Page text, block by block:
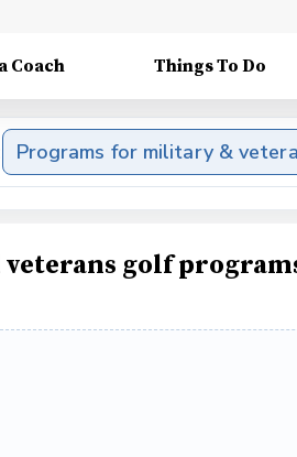
Coach Things To Do
Programs for military &
golf